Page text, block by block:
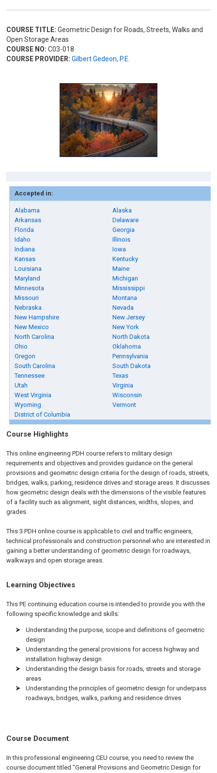
COURSE TITLE: Geometric Design for Roads, Streets, Walks and
Open Storage Areas
COURSE NO: C03-018
COURSE PROVIDER: Gilbert Gedeon, P.E.
Accepted in:
Alabama
Alaska
Arkansas
Delaware
Florida
Georgia
Idaho
Illinois
Indiana
Iowa
Kansas
Kentucky
Louisiana
Maine
Maryland
Michigan
Minnesota
Mississippi
Missouri
Montana
Nebraska
Nevada
New Hampshire
New Jersey
New Mexico
New York
North Carolina
North Dakota
Ohio
Oklahoma
Oregon
Pennsylvania
South Carolina
South Dakota
Tennessee
Texas
Utah
Virginia
West Virginia
Wisconsin
Wyoming
Vermont
District of Columbia
Course Highlights
This online engineering PDH course refers to military design
requirements and objectives and provides guidance on the general
provisions and geometric design criteria for the design of roads, streets,
bridges, walks, parking, residence drives and storage areas. It discusses
how geometric design deals with the dimensions of the visible features
of a facility such as alignment, sight distances, widths, slopes, and
grades.
This 3 PDH online course is applicable to civil and traffic engineers,
technical professionals and construction personnel who are interested in
gaining a better understanding of geometric design for roadways,
walkways and open storage areas.
Learning Objectives
This PE continuing education course is intended to provide you with the
following specific knowledge and skills:
Understanding the purpose, scope and definitions of geometric
design
Understanding the general provisions for access highway and
installation highway design
Understanding the design basis for roads, streets and storage
areas
Understanding the principles of geometric design for underpass
roadways, bridges, walks, parking and residence drives
Course Document
In this professional engineering CEU course, you need to review the
course document titled "General Provisions and Geometric Design for